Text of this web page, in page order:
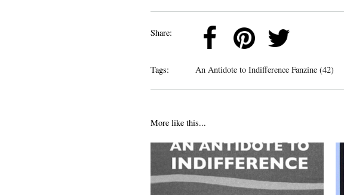
Share:
Tags: An Antidote to Indifference Fanzine (42)
More like this...